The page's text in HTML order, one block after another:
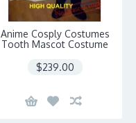
Anime Cosply Costumes
Tooth Mascot Costume
$239.00